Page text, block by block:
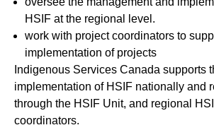
HSIF at the regional level.
work with project coordinators to
implementation of projects
Indigenous Services Canada supports
implementation of HSIF nationally and
through the HSIF Unit, and regional
coordinators.